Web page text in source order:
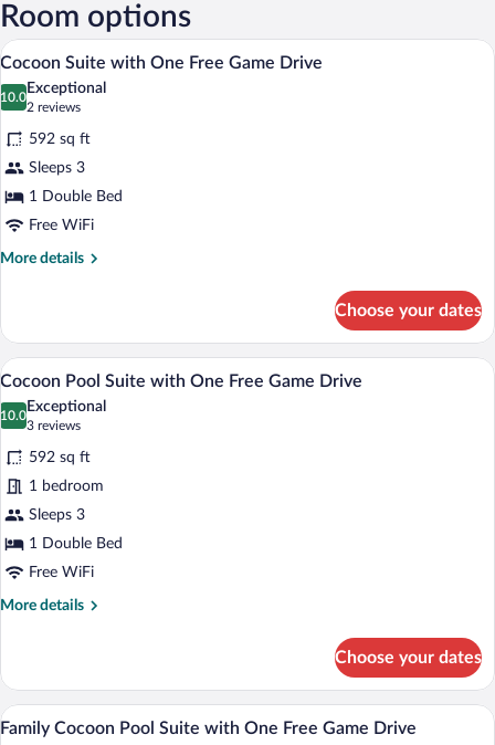
Room options
View
all
photos
for
Cocoon
Suite
with
One
Free
A bedroom with a canopy bed, a
6
Cocoon Suite with One Free Game Drive
10.0
10.0 out of 10
Exceptional
2 reviews
(2
reviews)
592 sq ft
Sleeps 3
1 Double Bed
Free WiFi
More details
More
Suite
with
One
Game
Choose your dates
View
all
photos
for
Cocoon
Pool
Suite
with
One
Free
A dome-shaped accommodation with
9
Cocoon Pool Suite with One Free Game Drive
10.0
10.0 out of 10
Exceptional
3 reviews
(3
reviews)
592 sq ft
1 bedroom
Sleeps 3
1 Double Bed
Free WiFi
More details
More
Pool
Suite
with
Choose your dates
View
A modern eco-friendly pod-style
12
Family Cocoon Pool Suite with One Free Game Drive